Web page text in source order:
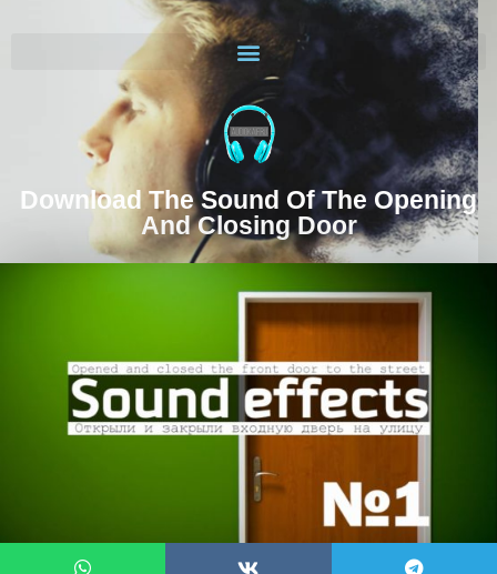
Download The Sound Of The Opening
And Closing Door